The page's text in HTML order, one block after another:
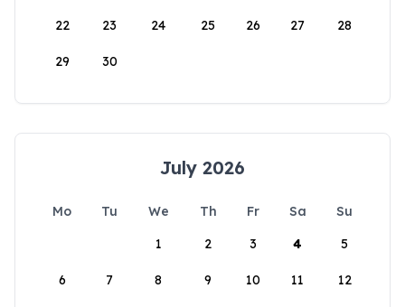
22 23 24 25 26 27 28
29 30
July 2026
Mo Tu We Th Fr Sa
Su
1
2 3 4 5
6 7 8 9 10 11 12